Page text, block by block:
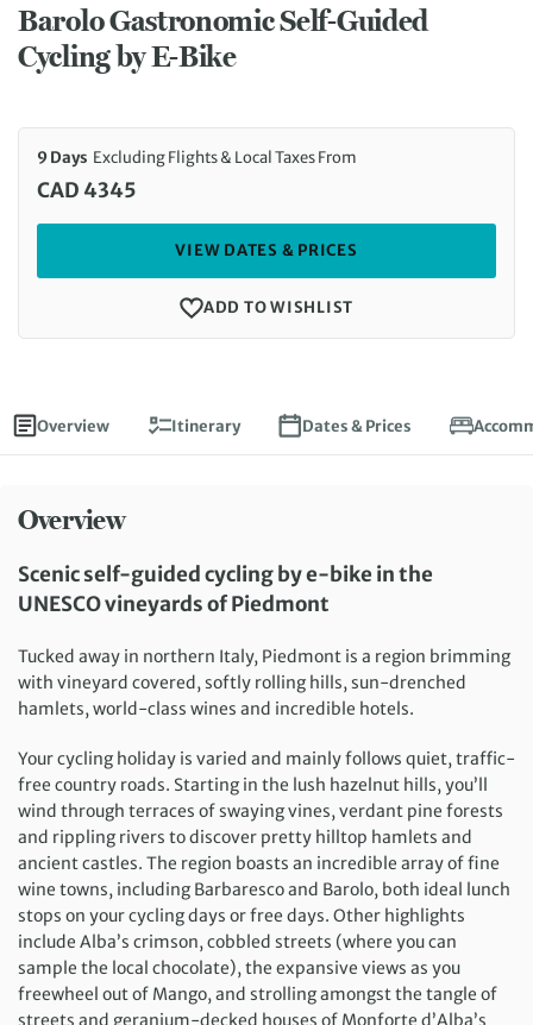
Barolo Gastronomic Self-Guided
Cycling by E-Bike
Overview Itinerary Dates & Prices
Overview
Scenic self-guided cycling by e-bike in the
UNESCO vineyards of Piedmont
Tucked away in northern Italy, Piedmont is a region brimming
with vineyard covered, softly rolling hills, sun-drenched
hamlets, world-class wines and incredible hotels.
Your cycling holiday is varied and mainly follows quiet, traffic-
free country roads. Starting in the lush hazelnut hills, you’ll
wind through terraces of swaying vines, verdant pine forests
and rippling rivers to discover pretty hilltop hamlets and
ancient castles. The region boasts an incredible array of fine
wine towns, including Barbaresco and Barolo, both ideal lunch
stops on your cycling days or free days. Other highlights
include Alba’s crimson, cobbled streets (where you can
sample the local chocolate), the expansive views as you
freewheel out of Mango, and strolling amongst the tangle of
streets and geranium-decked houses of Monforte d’Alba’s
9 Days Excluding Flights & Local Taxes From
CAD 4345
VIEW DATES & PRICES
ADD TO WISHLIST